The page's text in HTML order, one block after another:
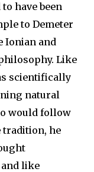
have been
to Demeter
Ionian and
Like
scientifically
natural
would follow
tradition, he
like